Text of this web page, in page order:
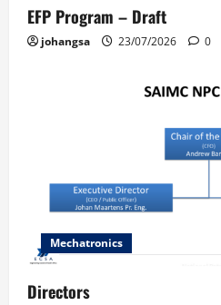
EFP Program – Draft
johangsa 23/07/2026 0
Mechatronics
Directors